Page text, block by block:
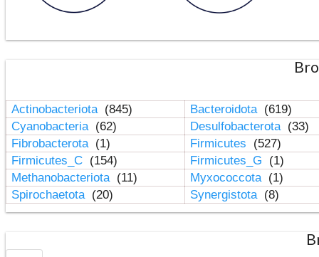
Actinobacteriota (845) Bacteroidota (619)
Cyanobacteria (62) Desulfobacterota (33)
Fibrobacterota (1) Firmicutes
(527)
Firmicutes_C (154) Firmicutes_G
(1)
Methanobacteriota (11) Myxococcota (1)
Spirochaetota (20) Synergistota (8)